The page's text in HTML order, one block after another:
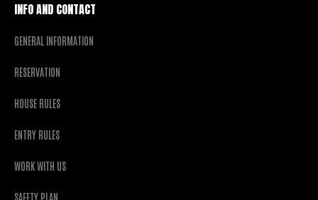
INFO AND CONTACT
GENERAL INFORMATION
RESERVATION
HOUSE RULES
ENTRY RULES
WORK WITH US
SAFETY PLAN